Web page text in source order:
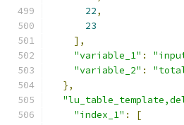
22,
23
],
"variable_1" :
"variable_2" :
},
"index_1" :
[